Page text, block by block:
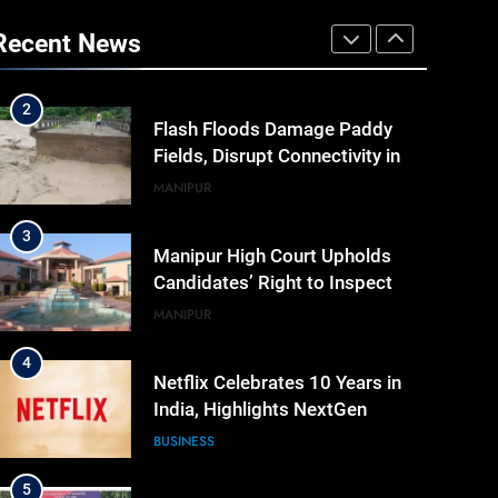
News
Khemchand Singh Launches AI,
Cyber Security And Skilling
2
Flash Floods Damage Paddy
Fields, Disrupt Connectivity in
Manipur’s Ukhrul
MANIPUR
3
Manipur High Court Upholds
Candidates’ Right to Inspect
Evaluated Answer Scripts
MANIPUR
4
Netflix Celebrates 10 Years in
India, Highlights NextGen
Writers’ Programme
BUSINESS
5